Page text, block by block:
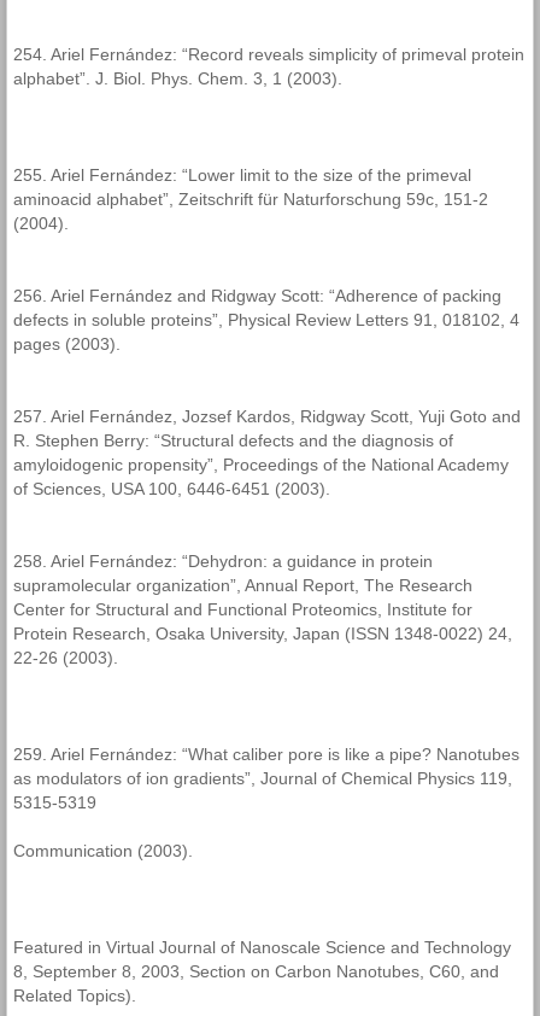
254. Ariel Fernández: “Record reveals simplicity of primeval protein
alphabet”. J. Biol. Phys. Chem. 3, 1 (2003).
255. Ariel Fernández: “Lower limit to the size of the primeval
aminoacid alphabet”, Zeitschrift für Naturforschung 59c, 151-2
(2004).
256. Ariel Fernández and Ridgway Scott: “Adherence of packing
defects in soluble proteins”, Physical Review Letters 91, 018102, 4
pages (2003).
257. Ariel Fernández, Jozsef Kardos, Ridgway Scott, Yuji Goto and
R. Stephen Berry: “Structural defects and the diagnosis of
amyloidogenic propensity”, Proceedings of the National Academy
of Sciences, USA 100, 6446-6451 (2003).
258. Ariel Fernández: “Dehydron: a guidance in protein
supramolecular organization”, Annual Report, The Research
Center for Structural and Functional Proteomics, Institute for
Protein Research, Osaka University, Japan (ISSN 1348-0022) 24,
22-26 (2003).
259. Ariel Fernández: “What caliber pore is like a pipe? Nanotubes
as modulators of ion gradients”, Journal of Chemical Physics 119,
5315-5319
Communication (2003).
Featured in Virtual Journal of Nanoscale Science and Technology
8, September 8, 2003, Section on Carbon Nanotubes, C60, and
Related Topics).